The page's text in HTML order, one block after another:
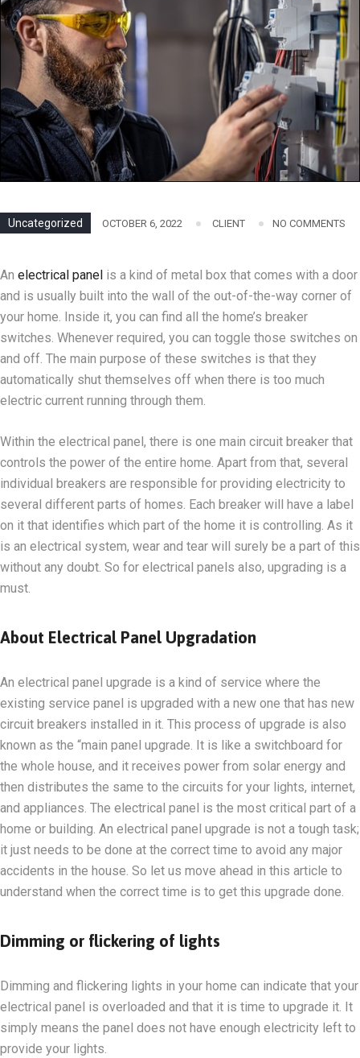
Uncategorized OCTOBER 6, 2022 CLIENT NO COMMENTS
An electrical panel is a kind of metal box that comes with a door
and is usually built into the wall of the out-of-the-way corner of
your home. Inside it, you can find all the home’s breaker
switches. Whenever required, you can toggle those switches on
and off. The main purpose of these switches is that they
automatically shut themselves off when there is too much
electric current running through them.
Within the electrical panel, there is one main circuit breaker that
controls the power of the entire home. Apart from that, several
individual breakers are responsible for providing electricity to
several different parts of homes. Each breaker will have a label
on it that identifies which part of the home it is controlling. As it
is an electrical system, wear and tear will surely be a part of this
without any doubt. So for electrical panels also, upgrading is a
must.
About Electrical Panel Upgradation
An electrical panel upgrade is a kind of service where the
existing service panel is upgraded with a new one that has new
circuit breakers installed in it. This process of upgrade is also
known as the “main panel upgrade. It is like a switchboard for
the whole house, and it receives power from solar energy and
then distributes the same to the circuits for your lights, internet,
and appliances. The electrical panel is the most critical part of a
home or building. An electrical panel upgrade is not a tough task;
it just needs to be done at the correct time to avoid any major
accidents in the house. So let us move ahead in this article to
understand when the correct time is to get this upgrade done.
Dimming or flickering of lights
Dimming and flickering lights in your home can indicate that your
electrical panel is overloaded and that it is time to upgrade it. It
simply means the panel does not have enough electricity left to
provide your lights.